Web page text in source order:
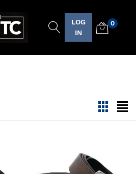
Logo
LOG
IN
0